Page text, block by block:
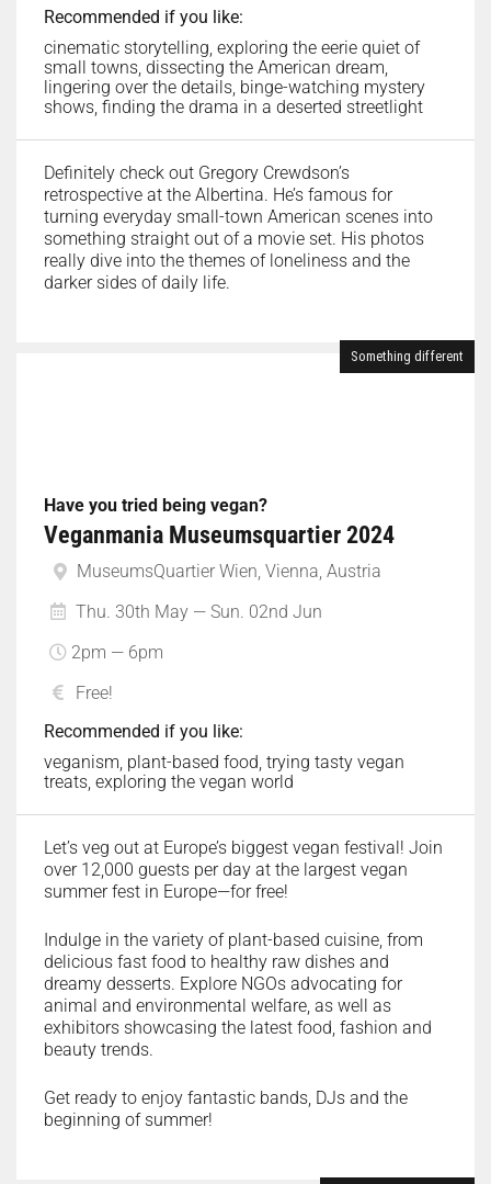
Recommended if you like:
cinematic storytelling, exploring the eerie quiet of
small towns, dissecting the American dream,
lingering over the details, binge-watching mystery
shows, finding the drama in a deserted streetlight
Definitely check out Gregory Crewdson’s
retrospective at the Albertina. He’s famous for
turning everyday small-town American scenes into
something straight out of a movie set. His photos
really dive into the themes of loneliness and the
darker sides of daily life.
Something different
Have you tried being vegan?
Veganmania Museumsquartier 2024
MuseumsQuartier Wien, Vienna, Austria
Thu. 30th May — Sun. 02nd Jun
2pm — 6pm
Free!
Recommended if you like:
veganism, plant-based food, trying tasty vegan
treats, exploring the vegan world
Let’s veg out at Europe’s biggest vegan festival! Join
over 12,000 guests per day at the largest vegan
summer fest in Europe—for free!
Indulge in the variety of plant-based cuisine, from
delicious fast food to healthy raw dishes and
dreamy desserts. Explore NGOs advocating for
animal and environmental welfare, as well as
exhibitors showcasing the latest food, fashion and
beauty trends.
Get ready to enjoy fantastic bands, DJs and the
beginning of summer!